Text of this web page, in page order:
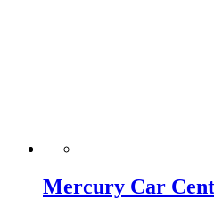
Mercury Car